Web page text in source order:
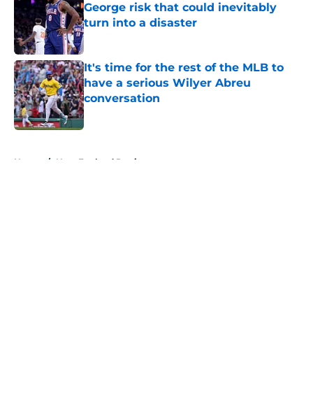
George risk that could inevitably
turn into a disaster
Published by on Invalid Date
It's time for the rest of the MLB to
have a serious Wilyer Abreu
conversation
Published by on Invalid Date
Home / New England Patriots